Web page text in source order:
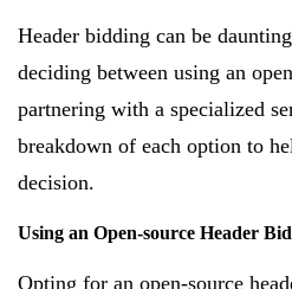
Header bidding can be
deciding between using an
partnering with a specialized
breakdown of each option to
decision.
Using an Open-source Header
Opting for an open-source